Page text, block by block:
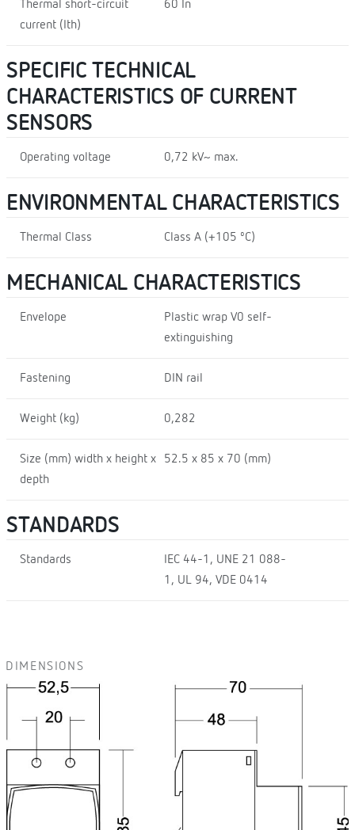
Thermal short-circuit
current (Ith)
60 In
SPECIFIC TECHNICAL
CHARACTERISTICS OF CURRENT
SENSORS
Operating voltage 0,72 kV~ max.
ENVIRONMENTAL CHARACTERISTICS
Thermal Class Class A (+105 ºC)
MECHANICAL CHARACTERISTICS
Envelope
Plastic wrap V0 self-
extinguishing
Fastening DIN rail
Weight (kg) 0,282
Size (mm) width x height x
depth
52.5 x 85 x 70 (mm)
STANDARDS
Standards
IEC 44-1, UNE 21 088-
1, UL 94, VDE 0414
DIMENSIONS